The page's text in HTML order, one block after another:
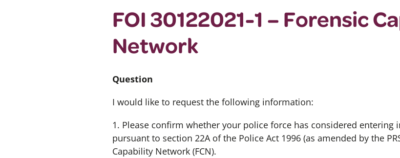
FOI 30122021-1 – Forensic
Network
Question
I would like to request the following information:
1. Please confirm whether your police force has considered
pursuant to section 22A of the Police Act 1996 (as amended by the
Capability Network (FCN).